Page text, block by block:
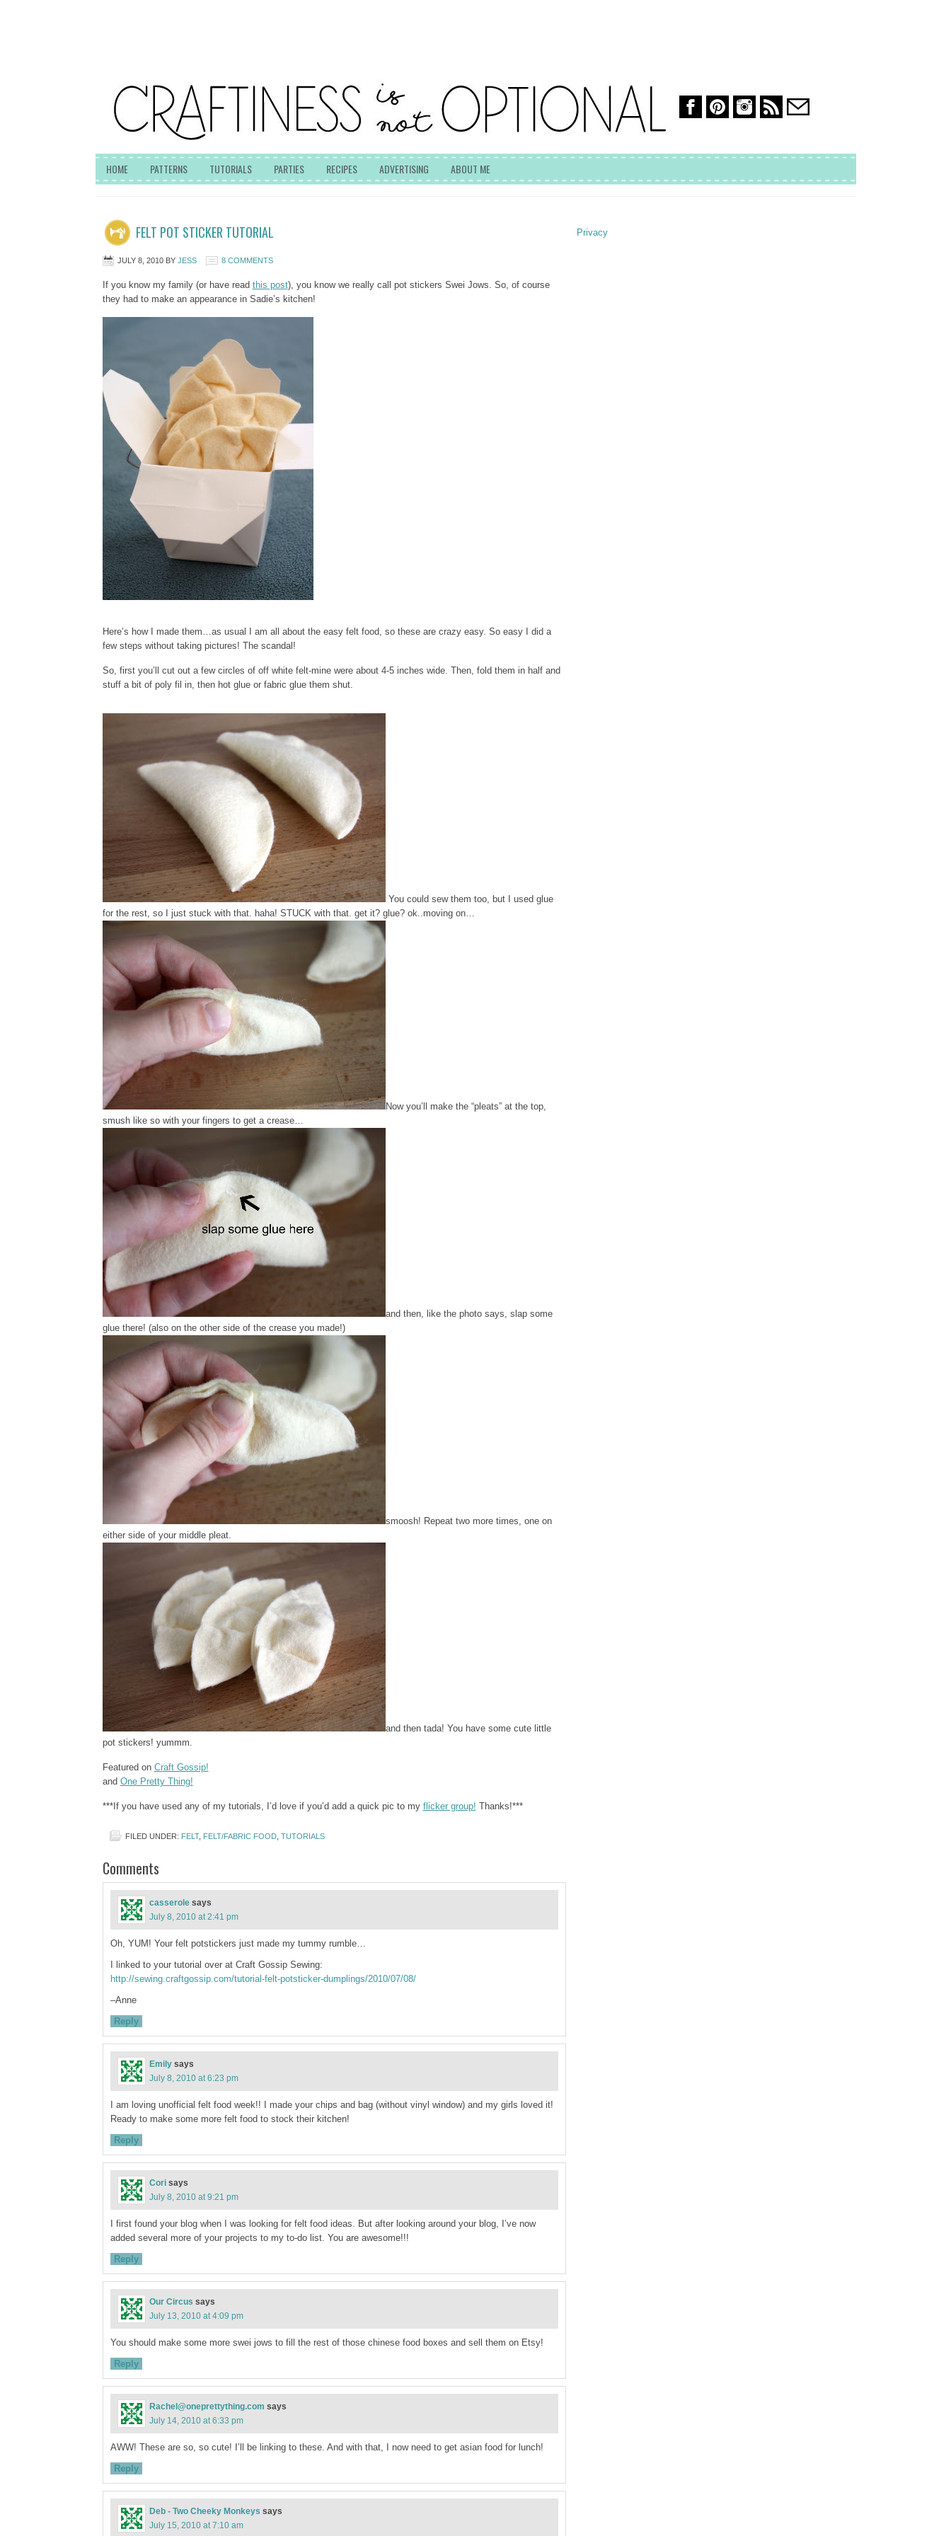
HOME PATTERNS TUTORIALS PARTIES RECIPES ADVERTISING ABOUT ME
FELT POT STICKER TUTORIAL
JULY 8, 2010BY JESS 8 COMMENTS
If you know my family (or have read this post), you know we really call pot stickers Swei Jows. So, of course
they had to make an appearance in Sadie’s kitchen!
Here’s how I made them…as usual I am all about the easy felt food, so these are crazy easy. So easy I did a
few steps without taking pictures! The scandal!
So, first you’ll cut out a few circles of off white felt-mine were about 4-5 inches wide. Then, fold them in half and
stuff a bit of poly fil in, then hot glue or fabric glue them shut.
You could sew them too, but I used glue
for the rest, so I just stuck with that. haha! STUCK with that. get it? glue? ok..moving on…
Now you’ll make the “pleats” at the top,
smush like so with your fingers to get a crease…
and then, like the photo says, slap some
glue there! (also on the other side of the crease you made!)
smoosh! Repeat two more times, one on
either side of your middle pleat.
and then tada! You have some cute little
pot stickers! yummm.
Featured on Craft Gossip!
and One Pretty Thing!
***If you have used any of my tutorials, I’d love if you’d add a quick pic to my flicker group! Thanks!***
FILED UNDER: FELT, FELT/FABRIC FOOD, TUTORIALS
Comments
casserole says
July 8, 2010 at 2:41 pm
Oh, YUM! Your felt potstickers just made my tummy rumble…
I linked to your tutorial over at Craft Gossip Sewing:
http://sewing.craftgossip.com/tutorial-felt-potsticker-dumplings/2010/07/08/
–Anne
Reply
Emily says
July 8, 2010 at 6:23 pm
I am loving unofficial felt food week!! I made your chips and bag (without vinyl window) and my girls loved it!
Ready to make some more felt food to stock their kitchen!
Reply
Cori says
July 8, 2010 at 9:21 pm
I first found your blog when I was looking for felt food ideas. But after looking around your blog, I’ve now
added several more of your projects to my to-do list. You are awesome!!!
Reply
Our Circus says
July 13, 2010 at 4:09 pm
You should make some more swei jows to fill the rest of those chinese food boxes and sell them on Etsy!
Reply
Rachel@oneprettything.com says
July 14, 2010 at 6:33 pm
AWW! These are so, so cute! I’ll be linking to these. And with that, I now need to get asian food for lunch!
Reply
Deb - Two Cheeky Monkeys says
July 15, 2010 at 7:10 am
Privacy